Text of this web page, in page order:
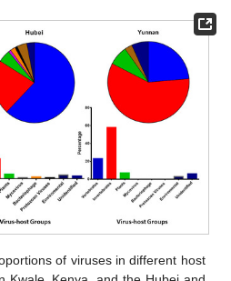
of viruses in different host